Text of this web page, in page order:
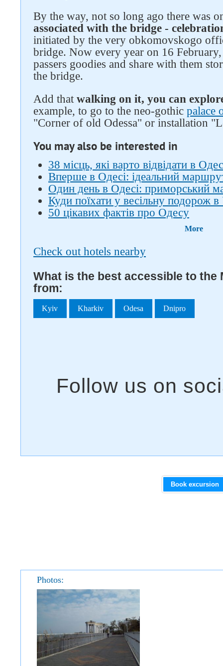
By the way, not so long ago there was
associated with the bridge -
initiated by the very obkomovskogo
bridge. Now every year on 16
passers goodies and share with them
the bridge.
Add that walking on it, you can
example, to go to the neo-gothic palace
"Corner of old Odessa" or installation
You may also be interested in
38 місць, які варто відвідати в
Вперше в Одесі: ідеальний
Один день в Одесі: приморський
Куди поїхати у весільну подорож в
50 цікавих фактів про Одесу
More
Check out hotels nearby
What is the best accessible to the
from:
Kyiv Kharkiv Odesa Dnipro
Book excursion
Photos: